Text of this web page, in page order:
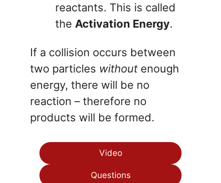
reactants. This is called
the Activation Energy.
If a collision occurs between
two particles without enough
energy, there will be no
reaction – therefore no
products will be formed.
Video
Questions